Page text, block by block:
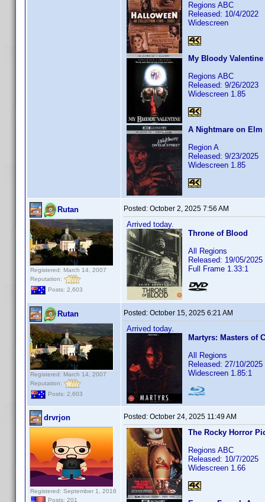
Regions ABC
Released: 10/4/2022
Widescreen
My Bloody Valentine
Regions ABC
Released: 9/26/2023
Widescreen 1.85
A Nightmare on
Region A
Released: 9/23/2025
Widescreen 1.85
Rutan
Registered: March 14, 2007
Reputation:
Posts: 2,603
Posted: October 2, 2025 7:56 AM
Arrived today.
Throne of Blood
All Regions
Released: 19/05/2025
Full Frame 1.33:1
Rutan
Registered: March 14, 2007
Reputation:
Posts: 2,603
Posted: October 15, 2025 6:21 AM
Arrived today.
Martyrs: Masters of
All Regions
Released: 27/10/2025
Widescreen 1.85:1
drvrjon
Registered: September 1, 2016
Posts: 201
Posted: October 24, 2025 11:49 AM
The Rocky Horror
Regions ABC
Released: 10/7/2025
Widescreen 1.66